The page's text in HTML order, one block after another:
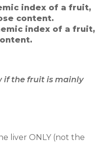
index of a fruit,
content.
index of a fruit,
if the fruit is mainly
liver ONLY (not the